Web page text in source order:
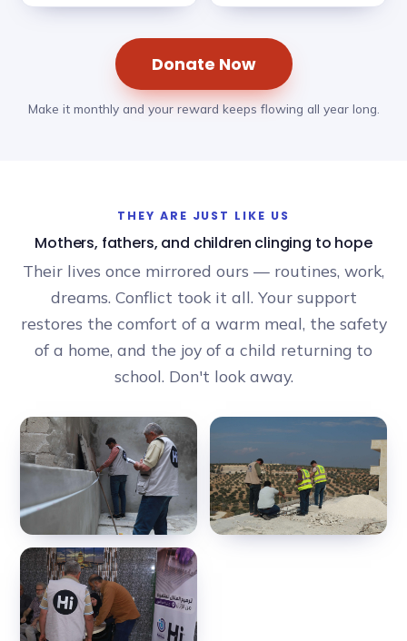
Donate Now
Make it monthly and your reward keeps flowing all year long.
THEY ARE JUST LIKE US
Mothers, fathers, and children clinging to hope
Their lives once mirrored ours — routines, work,
dreams. Conflict took it all. Your support
restores the comfort of a warm meal, the safety
of a home, and the joy of a child returning to
school. Don't look away.